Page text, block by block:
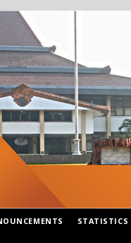
STATISTICS